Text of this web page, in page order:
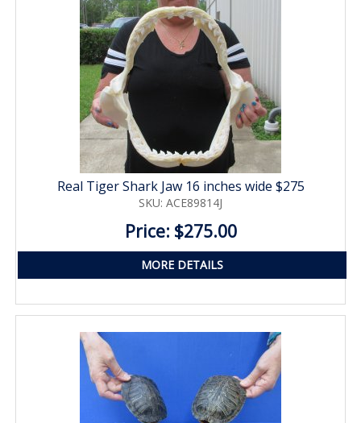
Real Tiger Shark Jaw 16 inches wide $275
SKU: ACE89814J
Price: $275.00
MORE DETAILS